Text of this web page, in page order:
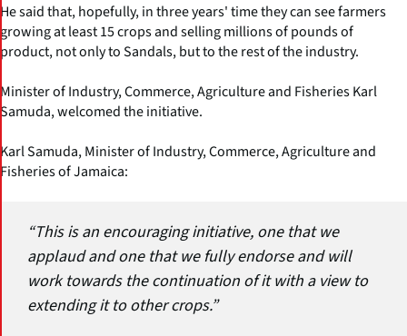
He said that, hopefully, in three years' time they can see farmers
growing at least 15 crops and selling millions of pounds of
product, not only to Sandals, but to the rest of the industry.
Minister of Industry, Commerce, Agriculture and Fisheries Karl
Samuda, welcomed the initiative.
Karl Samuda, Minister of Industry, Commerce, Agriculture and
Fisheries of Jamaica:
“This is an encouraging initiative, one that we
applaud and one that we fully endorse and will
work towards the continuation of it with a view to
extending it to other crops.”